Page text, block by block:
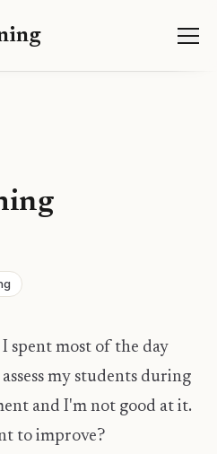
spent most of the day
my students during
and I'm not good at it.
to improve?